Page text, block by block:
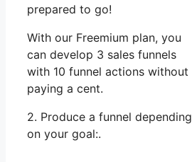
prepared to go!
With our Freemium plan, you
can develop 3 sales funnels
with 10 funnel actions without
paying a cent.
2. Produce a funnel depending
on your goal:.